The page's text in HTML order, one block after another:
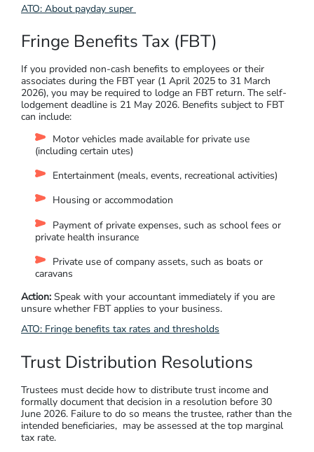
ATO: About payday super
Fringe Benefits Tax (FBT)
If you provided non-cash benefits to employees or their
associates during the FBT year (1 April 2025 to 31 March
2026), you may be required to lodge an FBT return. The self-
lodgement deadline is 21 May 2026. Benefits subject to FBT
can include:
Motor vehicles made available for private use
(including certain utes)
Entertainment (meals, events, recreational activities)
Housing or accommodation
Payment of private expenses, such as school fees or
private health insurance
Private use of company assets, such as boats or
caravans
Action: Speak with your accountant immediately if you are
unsure whether FBT applies to your business.
ATO: Fringe benefits tax rates and thresholds
Trust Distribution Resolutions
Trustees must decide how to distribute trust income and
formally document that decision in a resolution before 30
June 2026. Failure to do so means the trustee, rather than the
intended beneficiaries, may be assessed at the top marginal
tax rate.